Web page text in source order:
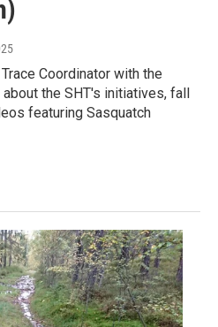
Coordinator with the
the SHT's initiatives, fall
featuring Sasquatch